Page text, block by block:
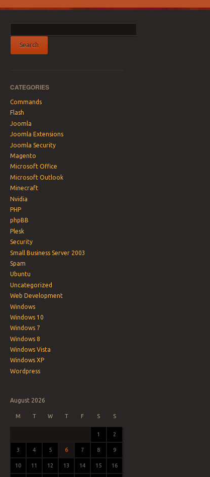
CATEGORIES
Commands
Flash
Joomla
Joomla Extensions
Joomla Security
Magento
Microsoft Office
Microsoft Outlook
Minecraft
Nvidia
PHP
phpBB
Plesk
Security
Small Business Server 2003
Spam
Ubuntu
Uncategorized
Web Development
Windows
Windows 10
Windows 7
Windows 8
Windows Vista
Windows XP
Wordpress
August 2026
M T W T F S S
1 2
3 4 5 6 7 8 9
10 11 12 13 14 15 16